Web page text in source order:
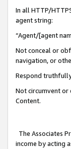
In all HTTP/
agent string:
“Agent/[agent
Not conceal or
navigation, or
Respond
Not circumvent or
Content.
The Associates
income by acting